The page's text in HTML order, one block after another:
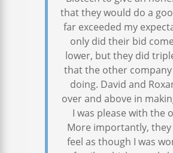
that they would do a
far exceeded my
only did their bid
lower, but they did
that the other
doing. David and
over and above in
I was please with the
More importantly, they
feel as though I was